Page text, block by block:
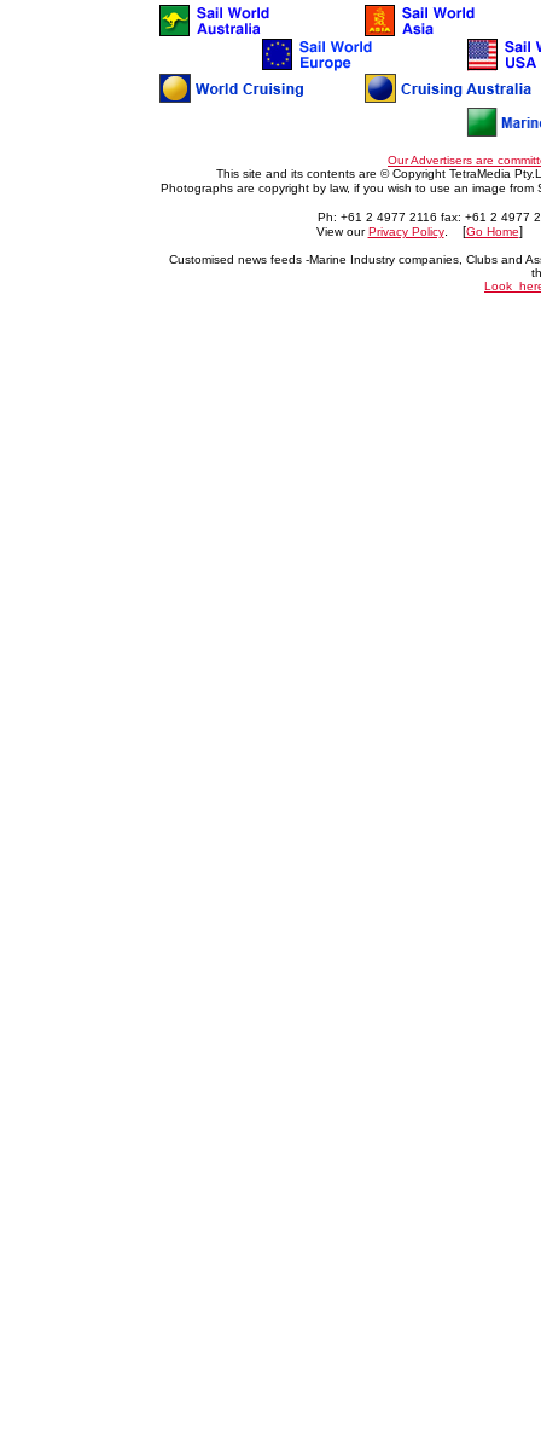
Our Advertisers are
This site and its contents are © Copyright TetraMedia
Photographs are copyright by law, if you wish to use an image from
Ph: +61 2 4977 2116 fax: +61 2 4977
View ourPrivacy Policy. [Go Home]
Customised news feeds -Marine Industry companies, Clubs and